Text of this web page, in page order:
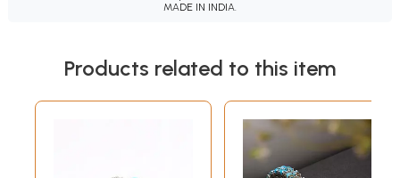
MADE IN INDIA.
Products related to this item